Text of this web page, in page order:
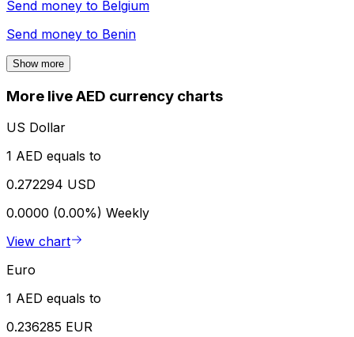
Send money to Belgium
Send money to Benin
Show more
More live AED currency charts
US Dollar
1 AED equals to
0.272294 USD
0.0000 (0.00%) Weekly
View chart
Euro
1 AED equals to
0.236285 EUR